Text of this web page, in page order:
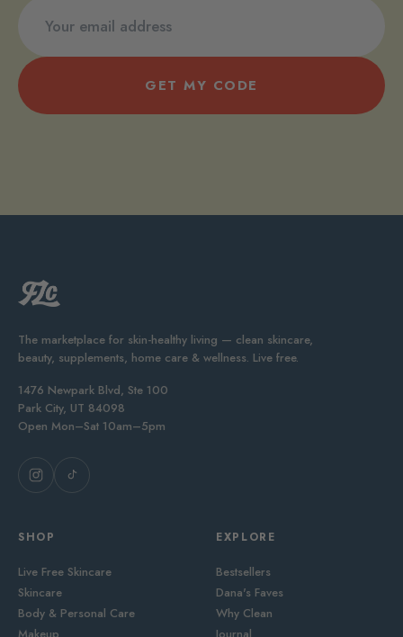
GET MY CODE
The marketplace for skin-healthy living — clean skincare,
beauty, supplements, home care & wellness. Live free.
1476 Newpark Blvd, Ste 100
Park City, UT 84098
Open Mon–Sat 10am–5pm
SHOP
Live Free Skincare
Skincare
Body & Personal Care
EXPLORE
Bestsellers
Dana's Faves
Why Clean